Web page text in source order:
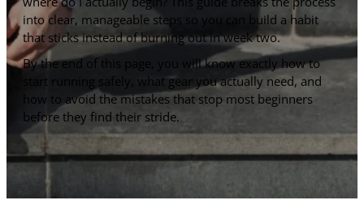
into clear, manageable steps so you can build a habit
that sticks instead of burning out in week two.
By the end of this page, you will know exactly how to
start running safely, what gear you actually need, and
how to avoid the mistakes that stop most beginners
before they find their stride.